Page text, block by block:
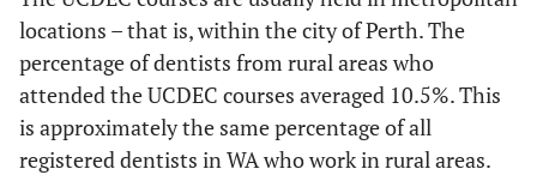
locations – that is, within the city of Perth. The
percentage of dentists from rural areas who
attended the UCDEC courses averaged 10.5%. This
is approximately the same percentage of all
registered dentists in WA who work in rural areas.